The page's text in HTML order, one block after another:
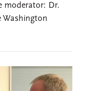
moderator: Dr.
Washington